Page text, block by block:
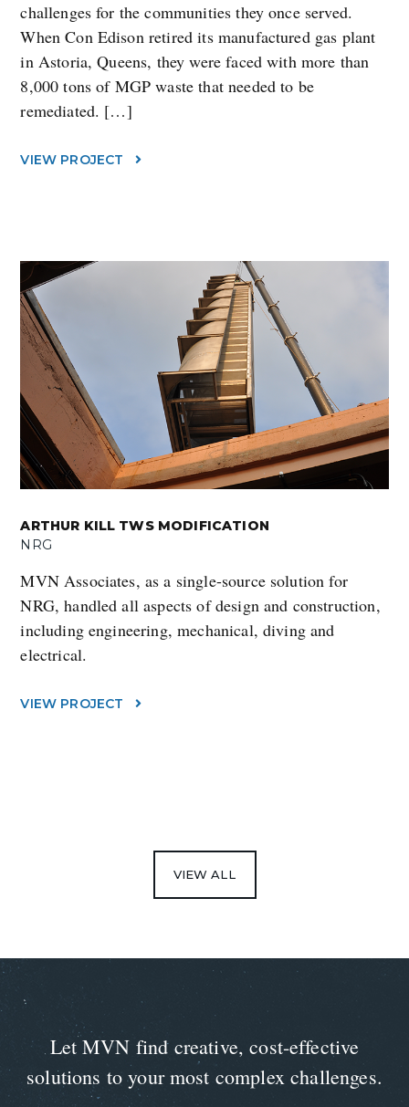
challenges for the communities they once served.
When Con Edison retired its manufactured gas plant
in Astoria, Queens, they were faced with more than
8,000 tons of MGP waste that needed to be
remediated. […]
VIEW PROJECT
ARTHUR KILL TWS MODIFICATION
NRG
MVN Associates, as a single-source solution for
NRG, handled all aspects of design and construction,
including engineering, mechanical, diving and
electrical.
VIEW PROJECT
VIEW ALL
Let MVN find creative, cost-effective
solutions to your most complex challenges.